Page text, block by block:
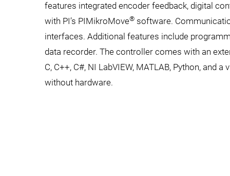
features integrated encoder feedback, digital
with PI’s PIMikroMove® software.
interfaces. Additional features include
data recorder. The controller comes with an
C, C++, C#, NI LabVIEW, MATLAB, Python, and
without hardware.